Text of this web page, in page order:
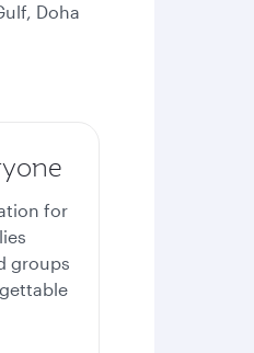
Doha
for
groups